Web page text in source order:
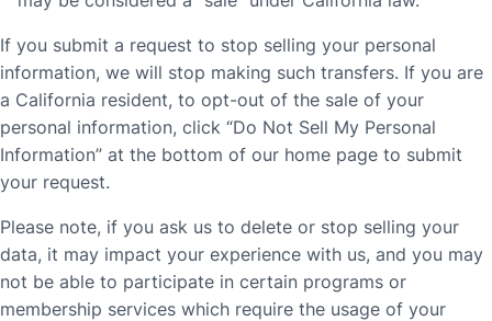
If you submit a request to stop selling your personal
information, we will stop making such transfers. If you are
a California resident, to opt-out of the sale of your
personal information, click “Do Not Sell My Personal
Information” at the bottom of our home page to submit
your request.
Please note, if you ask us to delete or stop selling your
data, it may impact your experience with us, and you may
not be able to participate in certain programs or
membership services which require the usage of your